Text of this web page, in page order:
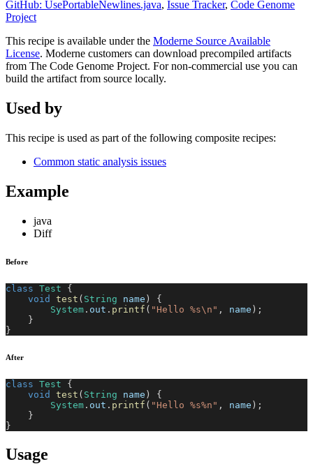
GitHub: UsePortableNewlines.java, Issue Tracker, Code Genome
Project
This recipe is available under the Moderne Source Available
License. Moderne customers can download precompiled artifacts
from The Code Genome Project. For non-commercial use you can
build the artifact from source locally.
Used by
This recipe is used as part of the following composite recipes:
Common static analysis issues
Example
java
Diff
Before
class Test
{
void
test ( String name )
{
System . out . printf ( "Hello %s\n" , name ) ;
}
}
After
class Test
{
void
test ( String name )
{
System . out . printf ( "Hello %s%n" , name ) ;
}
}
Usage